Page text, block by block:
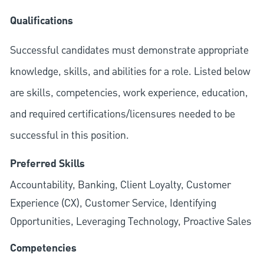
Qualifications
Successful candidates must demonstrate appropriate
knowledge, skills, and abilities for a role. Listed below
are skills, competencies, work experience, education,
and required certifications/licensures needed to be
successful in this position.
Preferred Skills
Accountability, Banking, Client Loyalty, Customer
Experience (CX), Customer Service, Identifying
Opportunities, Leveraging Technology, Proactive Sales
Competencies